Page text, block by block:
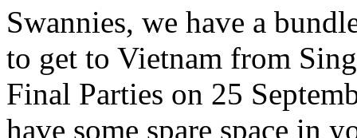
Swannies, we have a
to get to Vietnam from
Final Parties on 25
have some spare space in